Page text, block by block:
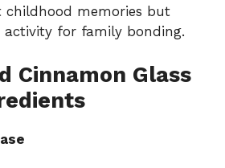
childhood memories but
for family bonding.
Cinnamon Glass